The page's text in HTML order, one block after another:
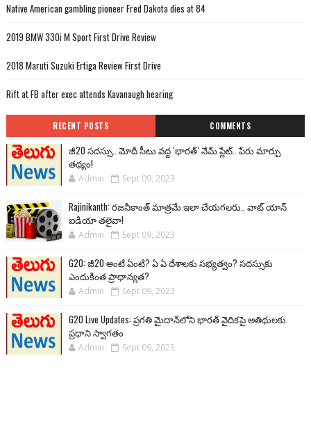
Native American gambling pioneer Fred Dakota dies at 84
2019 BMW 330i M Sport First Drive Review
2018 Maruti Suzuki Ertiga Review First Drive
Rift at FB after exec attends Kavanaugh hearing
RECENT POSTS COMMENTS
జీ20 సదస్సు.. మోదీ సీటు వద్ద ‘భారత్’ నేమ్ ప్లేట్‌.. పేరు మార్పు
తథ్యం!
Admin Sept 09, 2023
Rajinikanth: రజనీకాంత్ మాత్రమే ఇలా చేయగలరు.. వాట్ యాన్
ఐడియా తలైవా!
Admin Sept 09, 2023
G20: జీ20 అంటే ఏంటి? ఏ ఏ దేశాలకు సభ్యత్వం? సదస్సుకు
ఎందుకింత ప్రాధాన్యత?
Admin Sept 09, 2023
G20 Live Updates: ప్రగతి మైదాన్‌లోని భారత్ వైదికపై అతిథులకు
ప్రధాని స్వాగతం
Admin Sept 09, 2023